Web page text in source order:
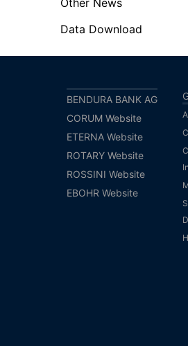
Other News
Data Download
BENDURA BANK AG
CORUM Website
ETERNA Website
ROTARY Website
ROSSINI Website
EBOHR Website